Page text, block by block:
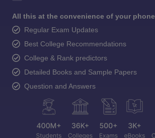
All this at the convenience of your phone
Regular Exam Updates
Best College Recommendations
College & Rank predictors
Detailed Books and Sample Papers
Question and Answers